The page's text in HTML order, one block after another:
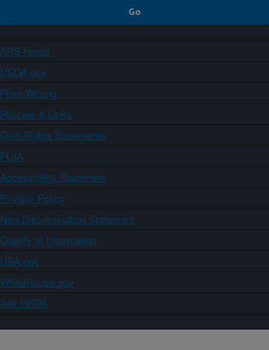
ARS Home
USDA.gov
Plain Writing
Policies & Links
Civil Rights Statements
FOIA
Accessibility Statement
Privacy Policy
Non-Discrimination Statement
Quality of Information
USA.gov
WhiteHouse.gov
Ask USDA